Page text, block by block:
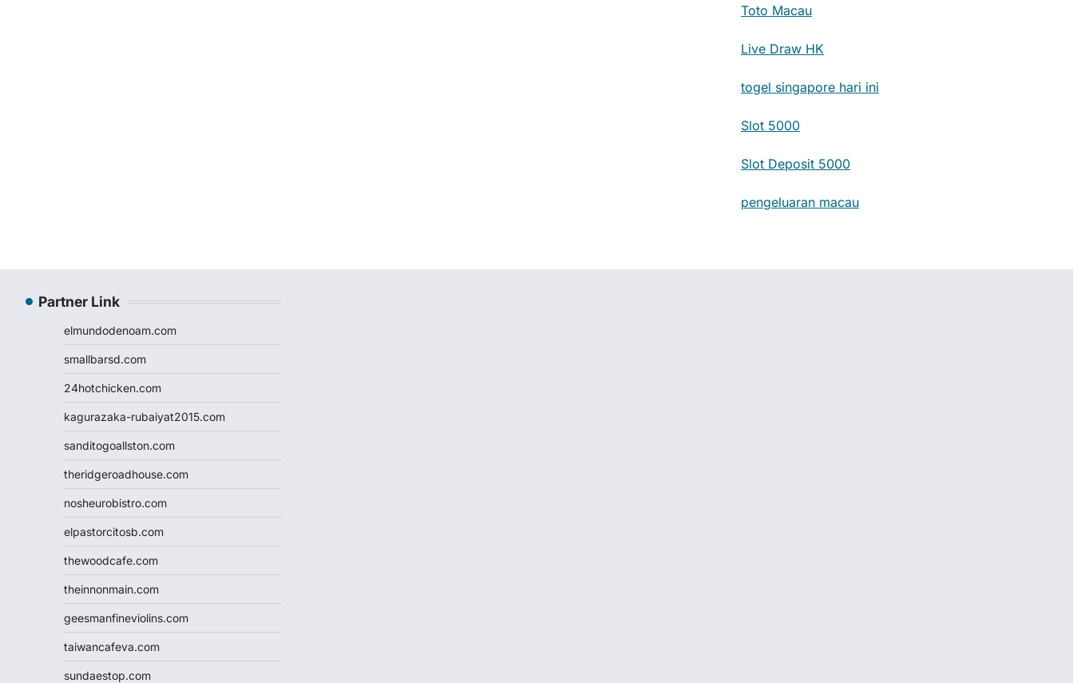
Toto Macau
Live Draw HK
togel singapore hari ini
Slot 5000
Slot Deposit 5000
pengeluaran macau
Partner Link
elmundodenoam.com
smallbarsd.com
24hotchicken.com
kagurazaka-rubaiyat2015.com
sanditogoallston.com
theridgeroadhouse.com
nosheurobistro.com
elpastorcitosb.com
thewoodcafe.com
theinnonmain.com
geesmanfineviolins.com
taiwancafeva.com
sundaestop.com